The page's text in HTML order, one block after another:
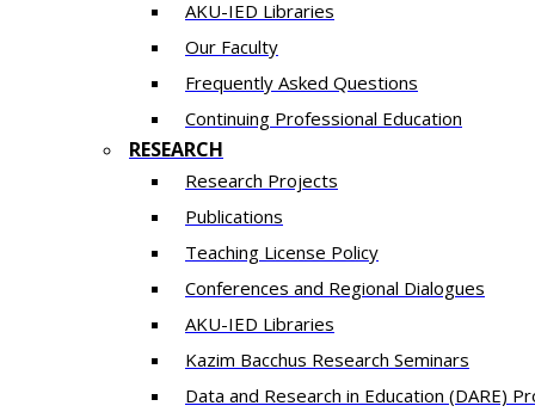
AKU-IED Libraries
Our Faculty
Frequently Asked Questions
Continuing Professional Education
RESEARCH
Research Projects
Publications
Teaching License Policy
Conferences and Regional Dialogues
AKU-IED Libraries
​Kazim Bacchus Research Seminars
Data and Research in Education (DARE)